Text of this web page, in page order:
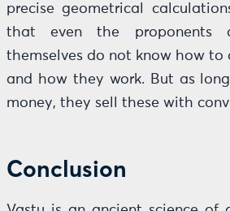
precise geometrical
that even the proponents
themselves do not know how to
and how they work. But as
money, they sell these with
Conclusion